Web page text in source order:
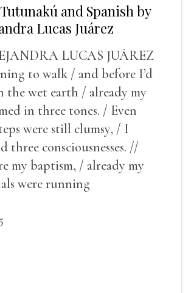
and Spanish by
Lucas Juárez
LUCAS JUÁREZ
to walk / and before I’d
the wet earth / already my
in three tones. / Even
were still clumsy, / I
three consciousnesses. //
my baptism, / already my
were running